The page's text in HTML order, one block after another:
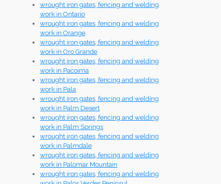
wrought iron gates, fencing and welding
work in Ontario
wrought iron gates, fencing and welding
work in Orange
wrought iron gates, fencing and welding
work in Oro Grande
wrought iron gates, fencing and welding
work in Pacoima
wrought iron gates, fencing and welding
work in Pala
wrought iron gates, fencing and welding
work in Palm Desert
wrought iron gates, fencing and welding
work in Palm Springs
wrought iron gates, fencing and welding
work in Palmdale
wrought iron gates, fencing and welding
work in Palomar Mountain
wrought iron gates, fencing and welding